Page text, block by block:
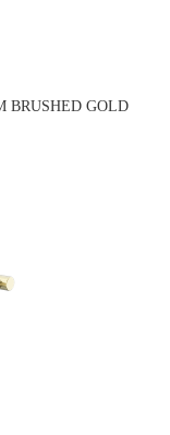
BRUSHED GOLD